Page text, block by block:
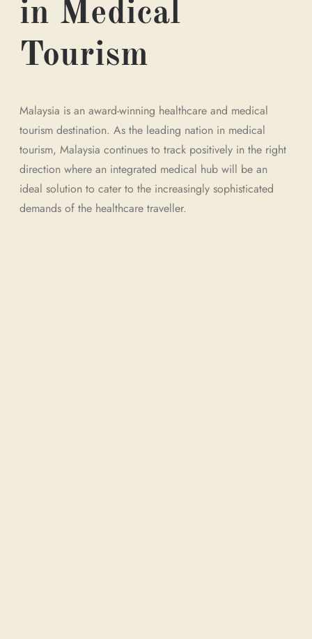
in Medical
Tourism
Malaysia is an award-winning healthcare and medical
tourism destination. As the leading nation in medical
tourism, Malaysia continues to track positively in the right
direction where an integrated medical hub will be an
ideal solution to cater to the increasingly sophisticated
demands of the healthcare traveller.